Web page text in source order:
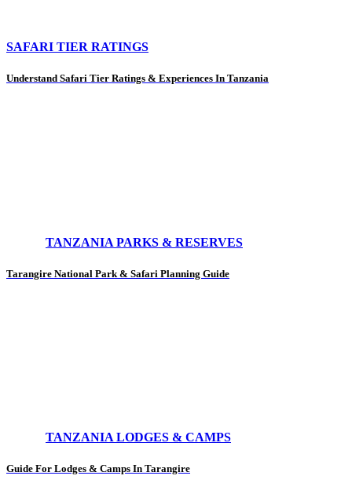
SAFARI TIER RATINGS
Understand Safari Tier Ratings & Experiences In Tanzania
TANZANIA PARKS & RESERVES
Tarangire National Park & Safari Planning Guide
TANZANIA LODGES & CAMPS
Guide For Lodges & Camps In Tarangire